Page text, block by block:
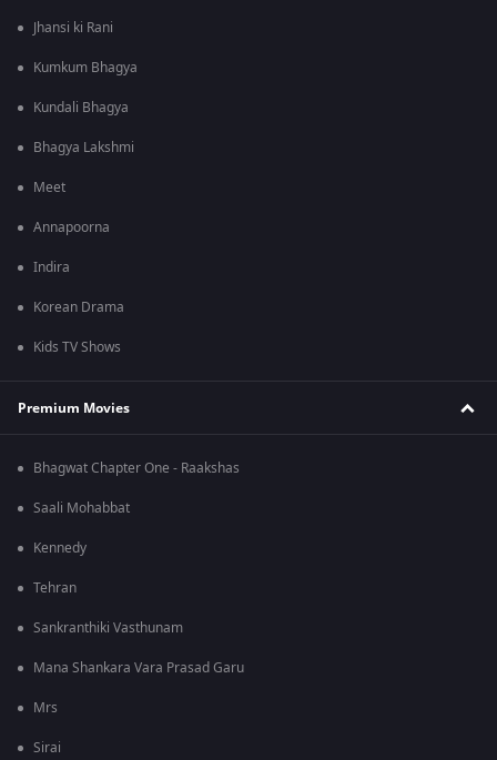
Jhansi ki Rani
Kumkum Bhagya
Kundali Bhagya
Bhagya Lakshmi
Meet
Annapoorna
Indira
Korean Drama
Kids TV Shows
Premium Movies
Bhagwat Chapter One - Raakshas
Saali Mohabbat
Kennedy
Tehran
Sankranthiki Vasthunam
Mana Shankara Vara Prasad Garu
Mrs
Sirai